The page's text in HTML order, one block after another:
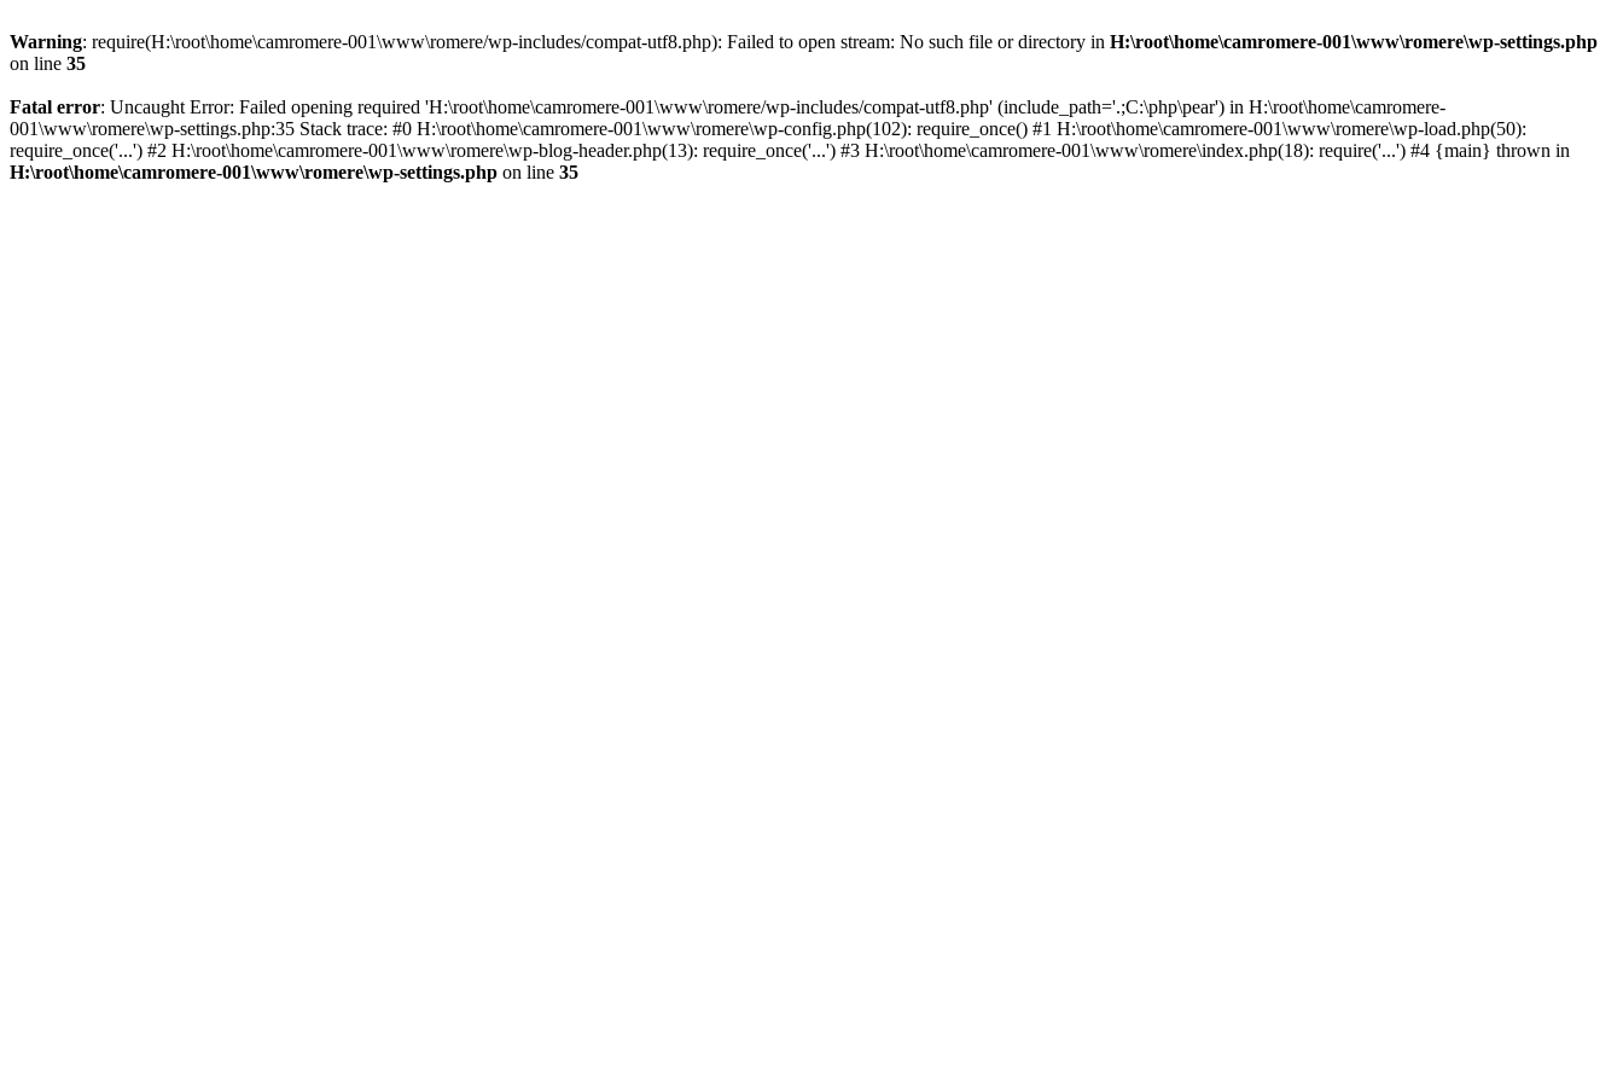
Warning: require(H:\root\home\camromere-001\www\romere/wp-includes/compat-utf8.php): Failed to open stream: No such file or directory in H:\root\home\camromere-001\www\romere\wp-settings.php
on line 35
Fatal error: Uncaught Error: Failed opening required 'H:\root\home\camromere-001\www\romere/wp-includes/compat-utf8.php' (include_path='.;C:\php\pear') in H:\root\home\camromere-
001\www\romere\wp-settings.php:35 Stack trace: #0 H:\root\home\camromere-001\www\romere\wp-config.php(102): require_once() #1 H:\root\home\camromere-001\www\romere\wp-load.php(50):
require_once('...') #2 H:\root\home\camromere-001\www\romere\wp-blog-header.php(13): require_once('...') #3 H:\root\home\camromere-001\www\romere\index.php(18): require('...') #4 {main} thrown in
H:\root\home\camromere-001\www\romere\wp-settings.php on line 35